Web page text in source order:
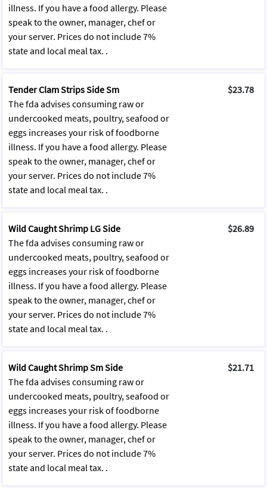
Tender Clam Strips Side Sm
The fda advises consuming raw or
undercooked meats, poultry, seafood or
eggs increases your risk of foodborne
illness. If you have a food allergy. Please
speak to the owner, manager, chef or
your server. Prices do not include 7%
state and local meal tax. .
$23.78
Wild Caught Shrimp Sm Side
The fda advises consuming raw or
undercooked meats, poultry, seafood or
eggs increases your risk of foodborne
illness. If you have a food allergy. Please
speak to the owner, manager, chef or
your server. Prices do not include 7%
state and local meal tax. .
$21.71
illness. If you have a food allergy. Please
speak to the owner, manager, chef or
your server. Prices do not include 7%
state and local meal tax. .
Wild Caught Shrimp LG Side
The fda advises consuming raw or
undercooked meats, poultry, seafood or
eggs increases your risk of foodborne
illness. If you have a food allergy. Please
speak to the owner, manager, chef or
your server. Prices do not include 7%
state and local meal tax. .
$26.89